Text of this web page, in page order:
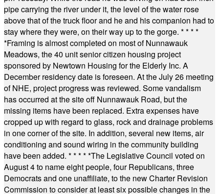
pipe carrying the river under it, the level of the water rose
above that of the truck floor and he and his companion had to
stay where they were, on their way up to the gorge. * * * *
*Framing is almost completed on most of Nunnawauk
Meadows, the 40 unit senior citizen housing project
sponsored by Newtown Housing for the Elderly Inc. A
December residency date is foreseen. At the July 26 meeting
of NHE, project progress was reviewed. Some vandalism
has occurred at the site off Nunnawauk Road, but the
missing items have been replaced. Extra expenses have
cropped up with regard to glass, rock and drainage problems
in one corner of the site. In addition, several new items, air
conditioning and sound wiring in the community building
have been added. * * * * *The Legislative Council voted on
August 4 to name eight people, four Republicans, three
Democrats and one unaffiliate, to the new Charter Revision
Commission to consider at least six possible changes in the